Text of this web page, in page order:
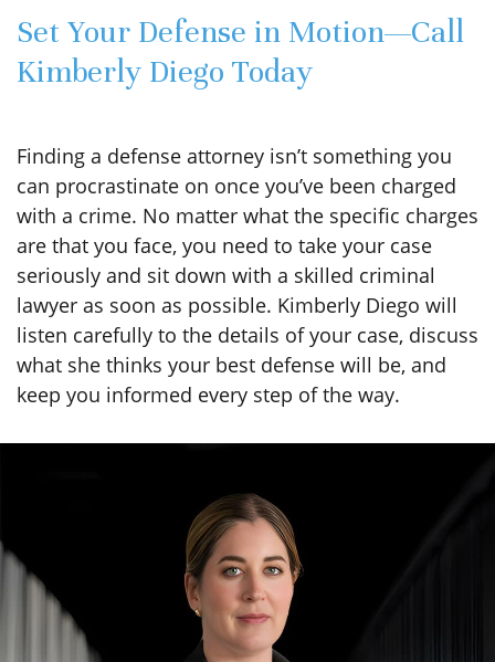
Contact
For a Free
Consultation
Set Your Defense in Motion—Call
Kimberly Diego Today
Finding a defense attorney isn’t something you
can procrastinate on once you’ve been charged
with a crime. No matter what the specific charges
are that you face, you need to take your case
seriously and sit down with a skilled criminal